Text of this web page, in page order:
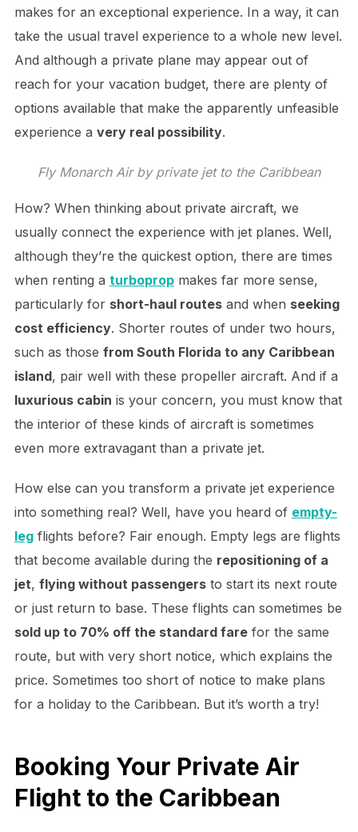
makes for an exceptional experience. In a way, it can
take the usual travel experience to a whole new level.
And although a private plane may appear out of
reach for your vacation budget, there are plenty of
options available that make the apparently unfeasible
experience a very real possibility.
Fly Monarch Air by private jet to the Caribbean
How? When thinking about private aircraft, we
usually connect the experience with jet planes. Well,
although they’re the quickest option, there are times
when renting a turbopropmakes far more sense,
particularly for short-haul routesand when seeking
cost efficiency. Shorter routes of under two hours,
such as those from South Florida to any Caribbean
island, pair well with these propeller aircraft. And if a
luxurious cabin is your concern, you must know that
the interior of these kinds of aircraft is sometimes
even more extravagant than a private jet.
How else can you transform a private jet experience
into something real? Well, have you heard of empty-
legflights before? Fair enough. Empty legs are flights
that become available during the repositioning of a
jet, flying without passengersto start its next route
or just return to base. These flights can sometimes be
sold up to 70% off the standard farefor the same
route, but with very short notice, which explains the
price. Sometimes too short of notice to make plans
for a holiday to the Caribbean. But it’s worth a try!
Booking Your Private Air
Flight to the Caribbean